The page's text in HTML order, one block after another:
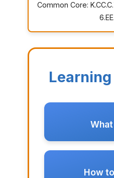
Common Core:
How